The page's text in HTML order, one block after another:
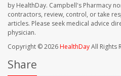
by HealthDay. Campbell's Pharmacy
contractors, review, control, or take
articles. Please seek medical advice
physician.
Copyright © 2026HealthDayAll Rights
Share